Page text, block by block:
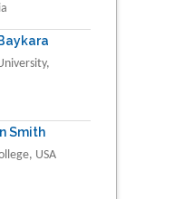
Smith
USA